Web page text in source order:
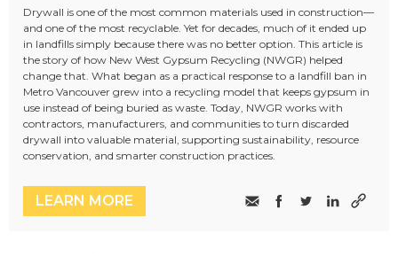
Drywall is one of the most common materials used in construction—
and one of the most recyclable. Yet for decades, much of it ended up
in landfills simply because there was no better option. This article is
the story of how New West Gypsum Recycling (NWGR) helped
change that. What began as a practical response to a landfill ban in
Metro Vancouver grew into a recycling model that keeps gypsum in
use instead of being buried as waste. Today, NWGR works with
contractors, manufacturers, and communities to turn discarded
drywall into valuable material, supporting sustainability, resource
conservation, and smarter construction practices.
LEARN MORE